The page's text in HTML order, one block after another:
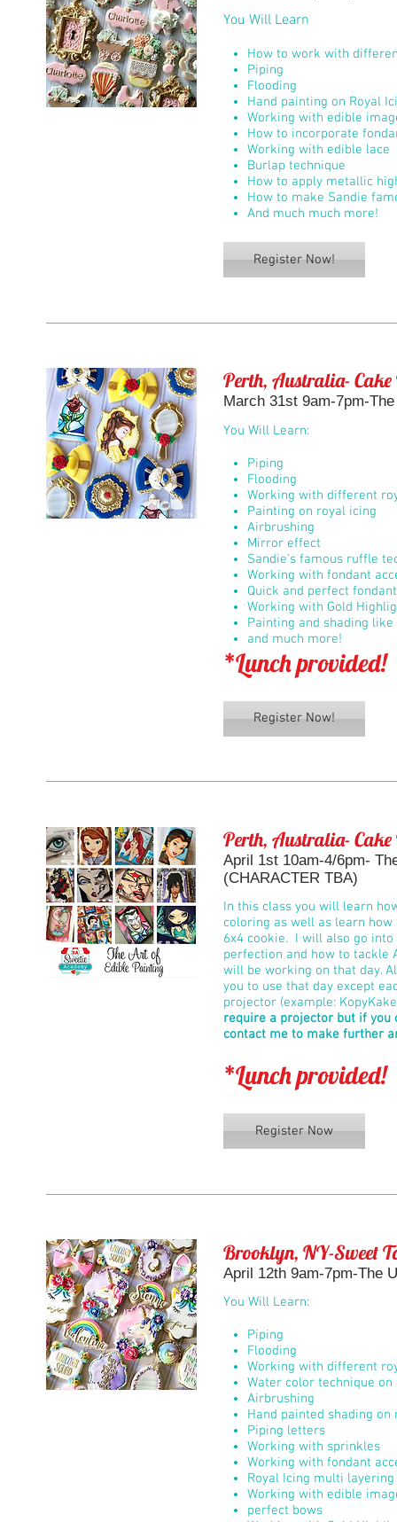
You Will Learn
How to work with
Piping
Flooding
Hand painting on Royal
Working with edible
How to incorporate
Working with edible lace
Burlap technique
How to apply metallic
How to make Sandie
And much much more!
Register Now!
Perth, Australia-
March 31st 9am-7pm-
You Will Learn:
Piping
Flooding
Working with different
Painting on royal icing
Airbrushing
Mirror effect
Sandie's famous ruffle
Working with fondant
Quick and perfect
Working with Gold
Painting and shading
and much more!
*Lunch provided!
Register Now!
Perth, Australia-
April 1st 10am-4/6pm-
(CHARACTER TBA)
In this class you will learn
coloring as well as learn
6x4 cookie. I will also go
perfection and how to tackle
will be working on that day.
you to use that day except
projector (example:
require a projector but if you
contact me to make further
*Lunch provided!
Register Now
Brooklyn, NY-Sweet
April 12th 9am-7pm-The
You Will Learn:
Piping
Flooding
Working with different
Water color technique
Airbrushing
Hand painted shading on
Piping letters
Working with sprinkles
Working with fondant
Royal Icing multi layering
Working with edible
perfect bows